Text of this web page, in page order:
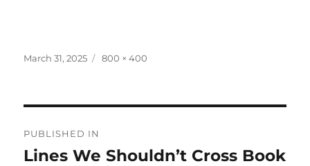
Posted
March 31, 2025
Full
800 × 400
navigation
PUBLISHED IN
Lines We Shouldn’t Cross Book